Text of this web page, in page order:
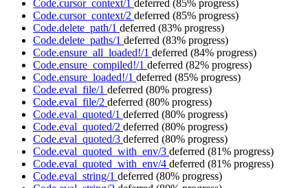
Code.cursor_context/1 deferred (85% progress)
Code.cursor_context/2 deferred (85% progress)
Code.delete_path/1 deferred (83% progress)
Code.delete_paths/1 deferred (83% progress)
Code.ensure_all_loaded!/1 deferred (84% progress)
Code.ensure_compiled!/1 deferred (82% progress)
Code.ensure_loaded!/1 deferred (85% progress)
Code.eval_file/1 deferred (80% progress)
Code.eval_file/2 deferred (80% progress)
Code.eval_quoted/1 deferred (80% progress)
Code.eval_quoted/2 deferred (80% progress)
Code.eval_quoted/3 deferred (80% progress)
Code.eval_quoted_with_env/3 deferred (81% progress)
Code.eval_quoted_with_env/4 deferred (81% progress)
Code.eval_string/1 deferred (80% progress)